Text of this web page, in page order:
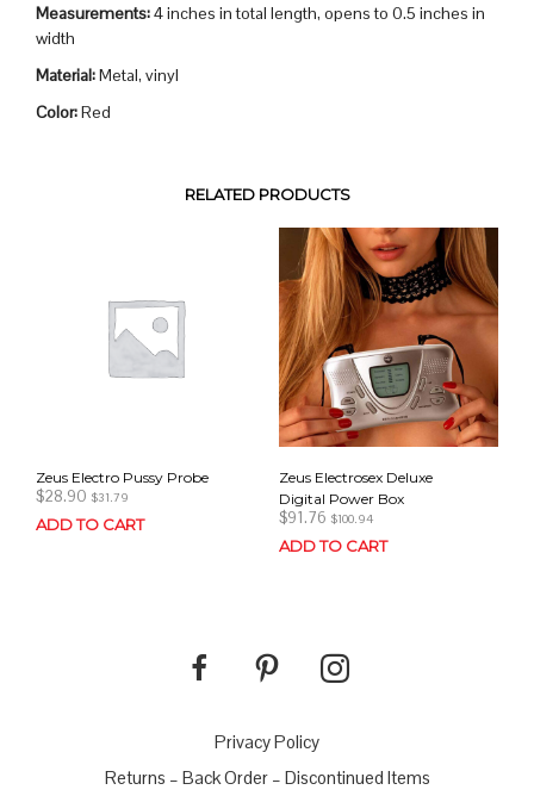
Measurements:4 inches in total length, opens to 0.5 inches in
width
Material:Metal, vinyl
Color:Red
RELATED PRODUCTS
Zeus Electro Pussy Probe
$28.90 $31.79
ADD TO CART
Zeus Electrosex Deluxe
Digital Power Box
$91.76 $100.94
ADD TO CART
Privacy Policy
Returns – Back Order – Discontinued Items